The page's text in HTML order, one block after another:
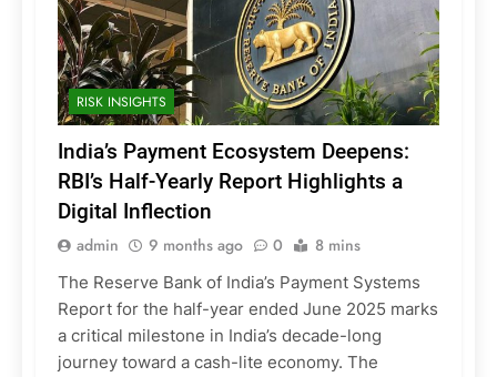
RISK INSIGHTS
India’s Payment Ecosystem Deepens:
RBI’s Half-Yearly Report Highlights a
Digital Inflection
admin 9 months ago 0 8 mins
The Reserve Bank of India’s Payment Systems
Report for the half-year ended June 2025 marks
a critical milestone in India’s decade-long
journey toward a cash-lite economy. The